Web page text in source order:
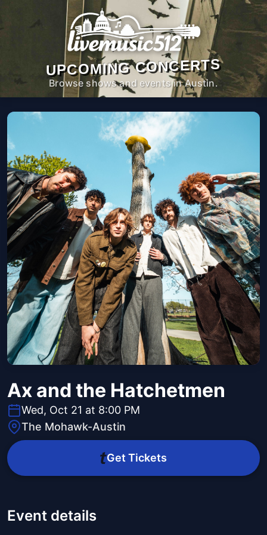
UPCOMING CONCERTS
Browse shows and events in Austin.
Ax and the Hatchetmen
Wed, Oct 21 at 8:00 PM
The Mohawk-Austin
Get Tickets
Event details